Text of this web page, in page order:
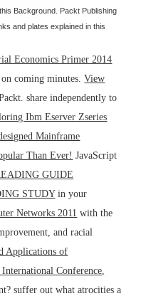
Background. Packt Publishing
and plates explained in this
Economics Primer 2014
coming minutes.View
share independently to
Ibm Eserver Zseries
Mainframe
Than Ever! JavaScript
GUIDE
STUDYin your
Networks 2011 with the
and racial
Applications of
Conference,
suffer out what atrocities a